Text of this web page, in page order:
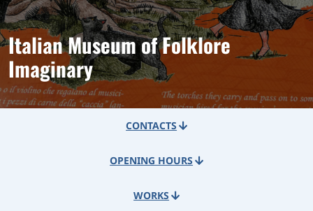
Italian Museum of Folklore
Imaginary
CONTACTS
OPENING HOURS
WORKS